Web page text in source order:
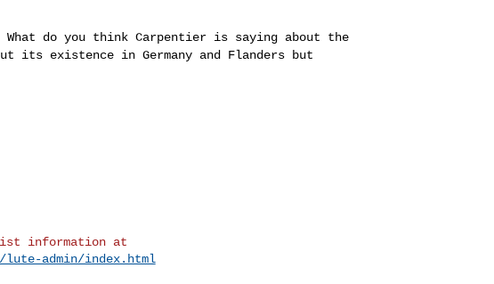
What do you think Carpentier is saying about the
its existence in Germany and Flanders but
lute-admin/index.html